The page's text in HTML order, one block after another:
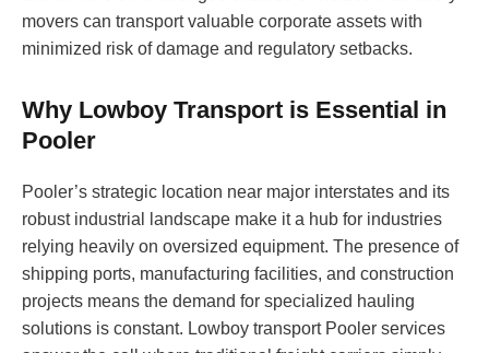
movers can transport valuable corporate assets with
minimized risk of damage and regulatory setbacks.
Why Lowboy Transport is Essential in
Pooler
Pooler’s strategic location near major interstates and its
robust industrial landscape make it a hub for industries
relying heavily on oversized equipment. The presence of
shipping ports, manufacturing facilities, and construction
projects means the demand for specialized hauling
solutions is constant. Lowboy transport Pooler services